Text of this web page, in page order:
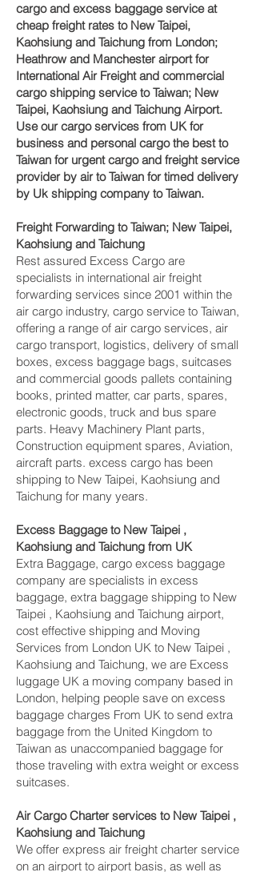
cargo and excess baggage service at
cheap freight rates to New Taipei,
Kaohsiung and Taichung‎ from London;
Heathrow and Manchester airport for
International Air Freight and commercial
cargo shipping service to Taiwan; New
Taipei, Kaohsiung and Taichung‎ Airport.
Use our cargo services from UK for
business and personal cargo the best to
Taiwan for urgent cargo and freight service
provider by air to Taiwan for timed delivery
by Uk shipping company to Taiwan.
Freight Forwarding to Taiwan; New Taipei,
Kaohsiung and Taichung‎
Rest assured Excess Cargo are
specialists in international air freight
forwarding services since 2001 within the
air cargo industry, cargo service to Taiwan,
offering a range of air cargo services, air
cargo transport, logistics, delivery of small
boxes, excess baggage bags, suitcases
and commercial goods pallets containing
books, printed matter, car parts, spares,
electronic goods, truck and bus spare
parts. Heavy Machinery Plant parts,
Construction equipment spares, Aviation,
aircraft parts. excess cargo has been
shipping to New Taipei, Kaohsiung and
Taichung‎ for many years.
Excess Baggage to New Taipei ,
Kaohsiung and Taichung‎ from UK
Extra Baggage, cargo excess baggage
company are specialists in excess
baggage, extra baggage shipping to New
Taipei , Kaohsiung and Taichung‎ airport,
cost effective shipping and Moving
Services from London UK to New Taipei ,
Kaohsiung and Taichung‎, we are Excess
luggage UK a moving company based in
London, helping people save on excess
baggage charges From UK to send extra
baggage from the United Kingdom to
Taiwan as unaccompanied baggage for
those traveling with extra weight or excess
suitcases.
Air Cargo Charter services to New Taipei ,
Kaohsiung and Taichung‎
We offer express air freight charter service
on an airport to airport basis, as well as